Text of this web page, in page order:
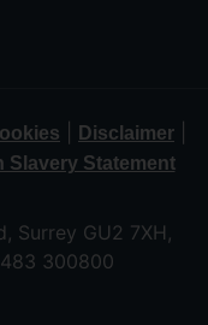
Disclaimer
Slavery Statement
Surrey GU2 7XH,
300800